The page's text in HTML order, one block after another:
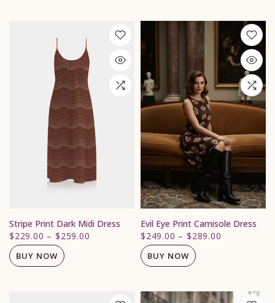
Stripe Print Dark Midi Dress
$229.00 –$259.00
BUY NOW
Evil Eye Print Camisole Dress
$249.00 –$289.00
BUY NOW